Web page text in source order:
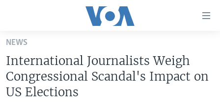
Skip
main
content
Skip
to
U.S. NEWS
WORLD
NEWS
International Journalists Weigh
Congressional Scandal's Impact on
US Elections